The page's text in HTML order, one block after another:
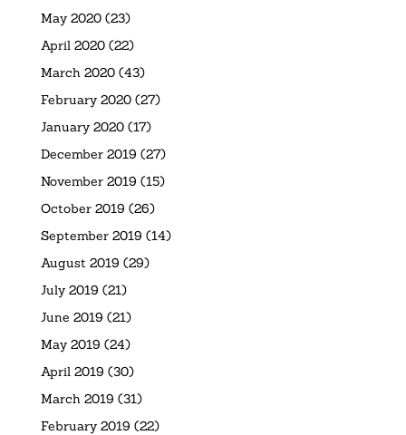
May 2020(23)
April 2020(22)
March 2020(43)
February 2020(27)
January 2020(17)
December 2019 (27)
November 2019 (15)
October 2019 (26)
September 2019 (14)
August 2019 (29)
July 2019 (21)
June 2019 (21)
May 2019 (24)
April 2019 (30)
March 2019 (31)
February 2019 (22)